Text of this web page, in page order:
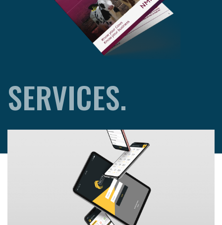
SERVICES.